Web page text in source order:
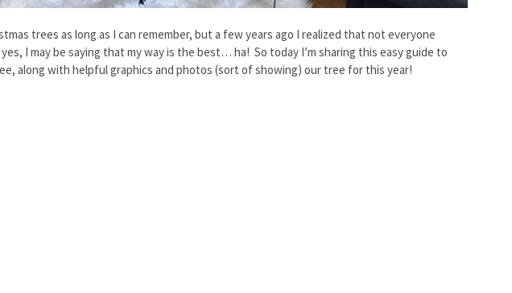
trees as long as I can remember, but a few years ago I realized that not everyone
I may be saying that my way is the best… ha! So today I’m sharing this easy guide to
along with helpful graphics and photos (sort of showing) our tree for this year!